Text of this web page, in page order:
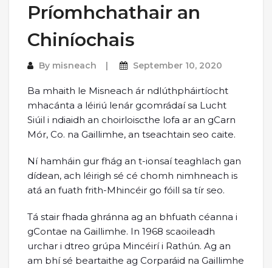
Príomhchathair an
Chiníochais
By misneach September 10, 2020
Ba mhaith le Misneach ár ndlúthpháirtíocht
mhacánta a léiriú lenár gcomrádaí sa Lucht
Siúil i ndiaidh an choirloiscthe lofa ar an gCarn
Mór, Co. na Gaillimhe, an tseachtain seo caite.
Ní hamháin gur fhág an t-ionsaí teaghlach gan
dídean, ach léirigh sé cé chomh nimhneach is
atá an fuath frith-Mhincéir go fóill sa tír seo.
Tá stair fhada ghránna ag an bhfuath céanna i
gContae na Gaillimhe. In 1968 scaoileadh
urchar i dtreo grúpa Mincéirí i Rathún. Ag an
am bhí sé beartaithe ag Corparáid na Gaillimhe